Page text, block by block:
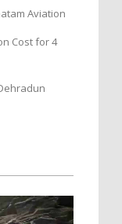
Aviation
Cost for 4